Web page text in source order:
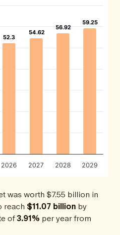
52.3
52.3
54.62
54.62
56.92
56.92
59.25
59.25
2026 2027 2028 2029
was worth $7.55 billion in
reach $11.07 billion by
of3.91% per year from